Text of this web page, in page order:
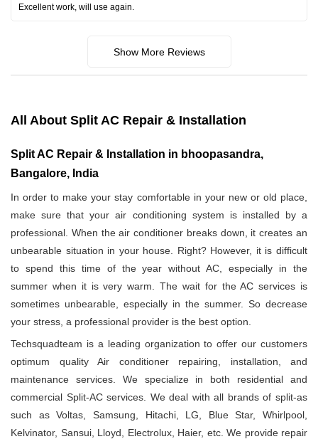
Excellent work, will use again.
Show More Reviews
All About Split AC Repair & Installation
Split AC Repair & Installation in bhoopasandra,
Bangalore, India
In order to make your stay comfortable in your new or old place,
make sure that your air conditioning system is installed by a
professional. When the air conditioner breaks down, it creates an
unbearable situation in your house. Right? However, it is difficult
to spend this time of the year without AC, especially in the
summer when it is very warm. The wait for the AC services is
sometimes unbearable, especially in the summer. So decrease
your stress, a professional provider is the best option.
Techsquadteam is a leading organization to offer our customers
optimum quality Air conditioner repairing, installation, and
maintenance services. We specialize in both residential and
commercial Split-AC services. We deal with all brands of split-as
such as Voltas, Samsung, Hitachi, LG, Blue Star, Whirlpool,
Kelvinator, Sansui, Lloyd, Electrolux, Haier, etc. We provide repair